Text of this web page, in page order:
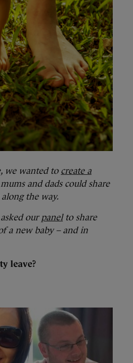
we wanted to create a
and dads could share
the way.
our panelto share
a new baby – and in
leave?